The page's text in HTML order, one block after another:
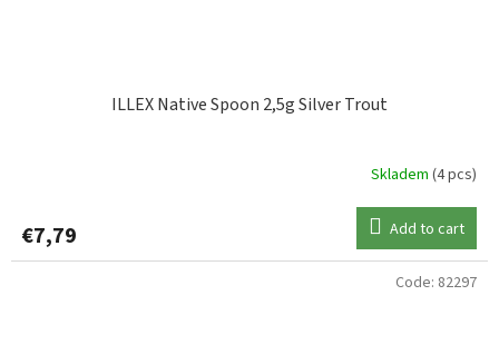
ILLEX Native Spoon 2,5g Silver Trout
Skladem (4 pcs)
€7,79 Add to cart
Code: 82297